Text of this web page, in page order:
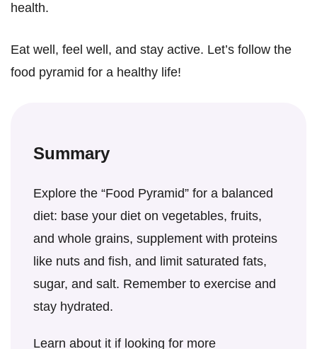
health.
Eat well, feel well, and stay active. Let’s follow the
food pyramid for a healthy life!
Summary
Explore the “Food Pyramid” for a balanced
diet: base your diet on vegetables, fruits,
and whole grains, supplement with proteins
like nuts and fish, and limit saturated fats,
sugar, and salt. Remember to exercise and
stay hydrated.
Learn about it if looking for more